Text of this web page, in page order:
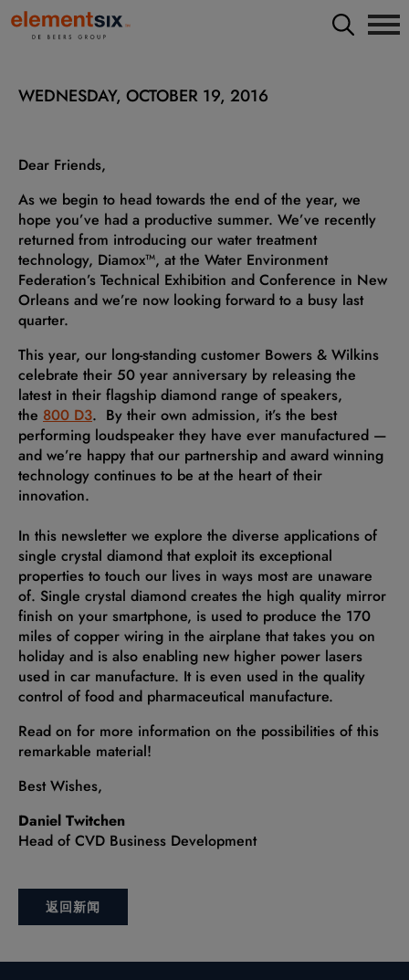
WEDNESDAY, OCTOBER 19, 2016
Dear Friends,
As we begin to head towards the end of the year, we
hope you’ve had a productive summer. We’ve recently
returned from introducing our water treatment
technology, Diamox™, at the Water Environment
Federation’s Technical Exhibition and Conference in New
Orleans and we’re now looking forward to a busy last
quarter.
This year, our long-standing customer Bowers & Wilkins
celebrate their 50 year anniversary by releasing the
latest in their flagship diamond range of speakers,
the 800 D3. By their own admission, it’s the best
performing loudspeaker they have ever manufactured —
and we’re happy that our partnership and award winning
technology continues to be at the heart of their
innovation.
In this newsletter we explore the diverse applications of
single crystal diamond that exploit its exceptional
properties to touch our lives in ways most are unaware
of. Single crystal diamond creates the high quality mirror
finish on your smartphone, is used to produce the 170
miles of copper wiring in the airplane that takes you on
holiday and is also enabling new higher power lasers
used in car manufacture. It is even used in the quality
control of food and pharmaceutical manufacture.
Read on for more information on the possibilities of this
remarkable material!
Best Wishes,
Daniel Twitchen
Head of CVD Business Development
返回新闻